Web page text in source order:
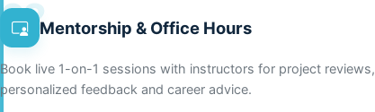
02Mentorship & Office Hours
Book live 1-on-1 sessions with instructors for project reviews,
personalized feedback and career advice.